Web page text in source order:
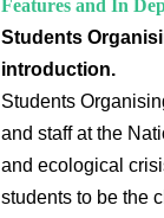
Features and In
Students
introduction.
Students
and staff at the
and ecological
students to be the